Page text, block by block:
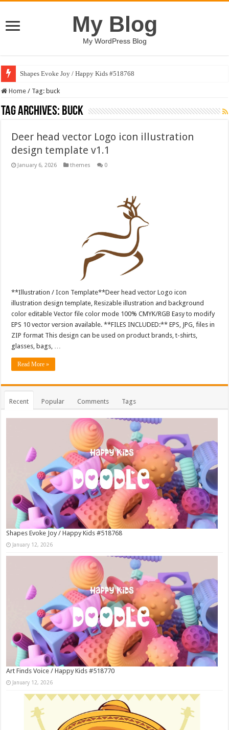
My Blog
My WordPress Blog
Shapes Evoke Joy / Happy Kids #518768
Home / Tag: buck
Tag Archives: buck
Deer head vector Logo icon illustration
design template v1.1
January 6, 2026 themes 0
**Illustration / Icon Template**Deer head vector Logo icon
illustration design template, Resizable illustration and background
color editable Vector file color mode 100% CMYK/RGB Easy to modify
EPS 10 vector version available. **FILES INCLUDED:** EPS, JPG, files in
ZIP format This design can be used on product brands, t-shirts,
glasses, bags, …
Read More »
Recent Popular Comments Tags
Shapes Evoke Joy / Happy Kids #518768
January 12, 2026
Art Finds Voice / Happy Kids #518770
January 12, 2026